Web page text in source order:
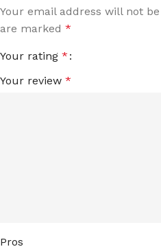
Your email address will not
are marked *
Your rating *
Your review *
Pros